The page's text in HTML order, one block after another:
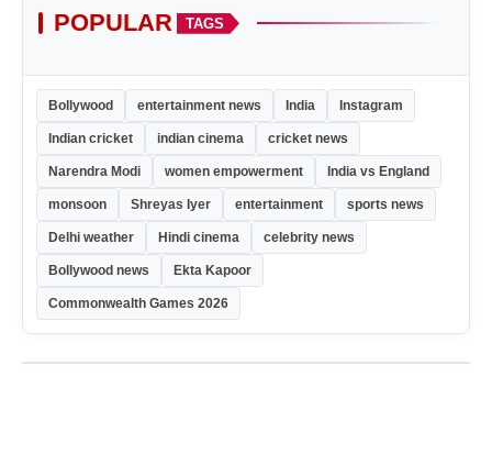
POPULAR TAGS
Bollywood entertainment news India Instagram
Indian cricket indian cinema cricket news
Narendra Modi women empowerment India vs England
monsoon Shreyas Iyer entertainment sports news
Delhi weather Hindi cinema celebrity news
Bollywood news Ekta Kapoor
Commonwealth Games 2026